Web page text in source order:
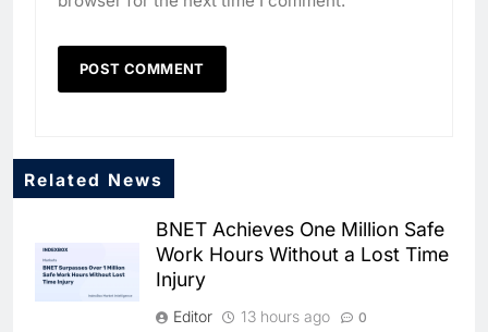
Related News
BNET Achieves One Million Safe
Work Hours Without a Lost Time
Injury
Editor 13 hours ago 0